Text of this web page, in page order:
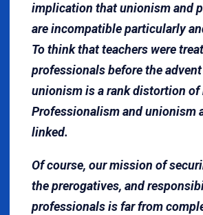
implication that unionism and
are incompatible particularly
To think that teachers were
professionals before the
unionism is a rank distortion of
Professionalism and unionism
linked.
Of course, our mission of
the prerogatives, and
professionals is far from